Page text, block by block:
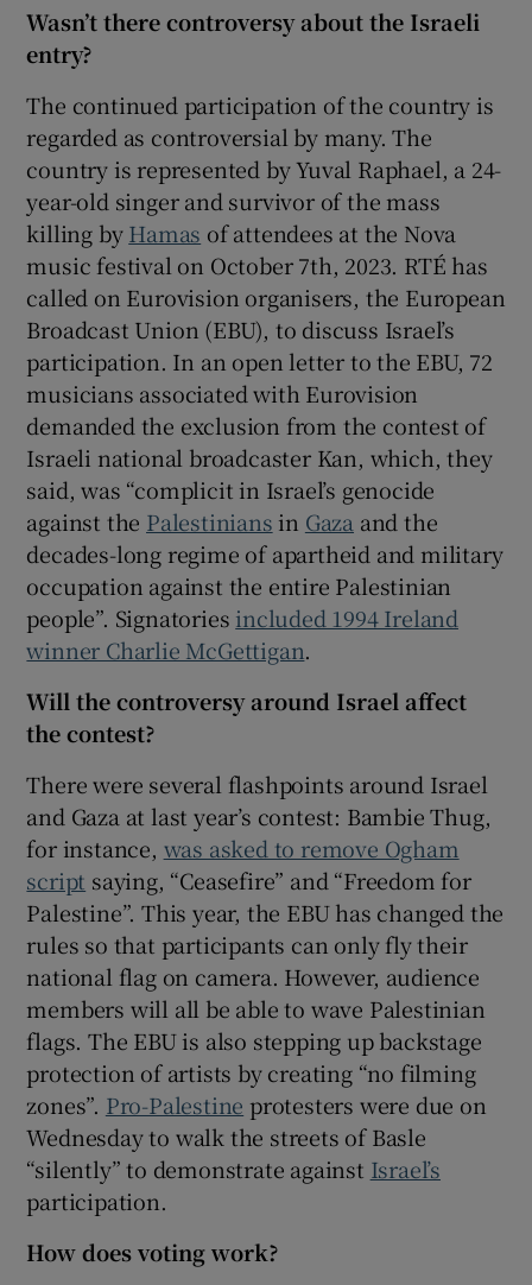
Wasn’t there controversy about the Israeli
entry?
The continued participation of the country is
regarded as controversial by many. The
country is represented by Yuval Raphael, a 24-
year-old singer and survivor of the mass
killing byHamas of attendees at the Nova
music festival on October 7th, 2023. RTÉ has
called on Eurovision organisers, the European
Broadcast Union (EBU), to discuss Israel’s
participation. In an open letter to the EBU, 72
musicians associated with Eurovision
demanded the exclusion from the contest of
Israeli national broadcaster Kan, which, they
said, was “complicit in Israel’s genocide
against the Palestinians in Gaza and the
decades-long regime of apartheid and military
occupation against the entire Palestinian
people”. Signatories included 1994 Ireland
winner Charlie McGettigan.
Will the controversy around Israel affect
the contest?
There were several flashpoints around Israel
and Gaza at last year’s contest: Bambie Thug,
for instance, was asked to remove Ogham
script saying, “Ceasefire” and “Freedom for
Palestine”. This year, the EBU has changed the
rules so that participants can only fly their
national flag on camera. However, audience
members will all be able to wave Palestinian
flags. The EBU is also stepping up backstage
protection of artists by creating “no filming
zones”. Pro-Palestine protesters were due on
Wednesday to walk the streets of Basle
“silently” to demonstrate against Israel’s
participation.
How does voting work?